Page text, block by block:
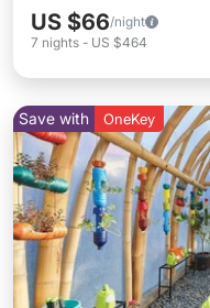
US $66/night
7 nights - US $464
Save with OneKey